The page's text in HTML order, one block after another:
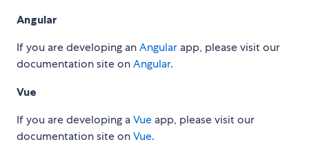
Angular
If you are developing anAngular app, please visit our
documentation site onAngular.
Vue
If you are developing aVue app, please visit our
documentation site onVue.